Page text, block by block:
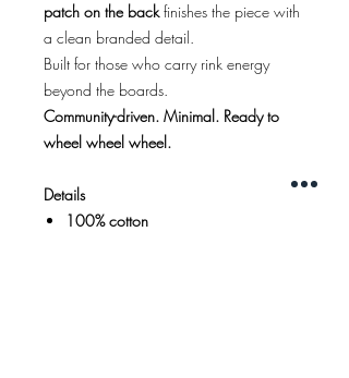
patch on the backfinishes the piece with
a clean branded detail.
Built for those who carry rink energy
beyond the boards.
Community-driven. Minimal. Ready to
wheel wheel wheel.
Details
100% cotton